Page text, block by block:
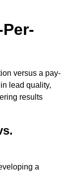
versus a pay-
lead quality,
results
a